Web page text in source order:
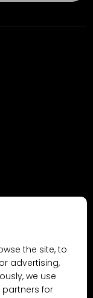
the site, to
advertising,
we use
partners for